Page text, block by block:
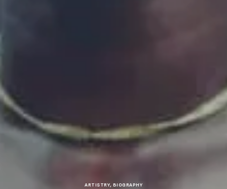
ARTISTRY, BIOGRAPHY